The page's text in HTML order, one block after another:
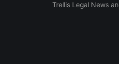
Trellis Legal News